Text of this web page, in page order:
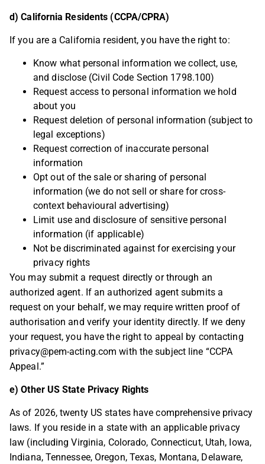
d) California Residents (CCPA/CPRA)
If you are a California resident, you have the right to:
Know what personal information we collect, use,
and disclose (Civil Code Section 1798.100)
Request access to personal information we hold
about you
Request deletion of personal information (subject to
legal exceptions)
Request correction of inaccurate personal
information
Opt out of the sale or sharing of personal
information (we do not sell or share for cross-
context behavioural advertising)
Limit use and disclosure of sensitive personal
information (if applicable)
Not be discriminated against for exercising your
privacy rights
You may submit a request directly or through an
authorized agent. If an authorized agent submits a
request on your behalf, we may require written proof of
authorisation and verify your identity directly. If we deny
your request, you have the right to appeal by contacting
privacy@pem-acting.com with the subject line “CCPA
Appeal.”
e) Other US State Privacy Rights
As of 2026, twenty US states have comprehensive privacy
laws. If you reside in a state with an applicable privacy
law (including Virginia, Colorado, Connecticut, Utah, Iowa,
Indiana, Tennessee, Oregon, Texas, Montana, Delaware,